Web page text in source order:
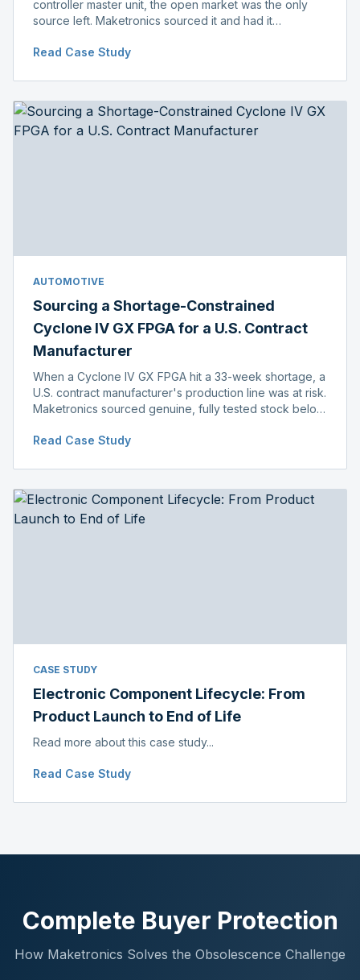
controller master unit, the open market was the only
source left. Maketronics sourced it and had it
before shipment.
Read Case Study
AUTOMOTIVE
Sourcing a Shortage-Constrained
Cyclone IV GX FPGA for a U.S. Contract
Manufacturer
When a Cyclone IV GX FPGA hit a 33-week shortage, a
U.S. contract manufacturer's production line was at risk.
Maketronics sourced genuine, fully tested stock below
delay.
Read Case Study
CASE STUDY
Electronic Component Lifecycle: From
Product Launch to End of Life
Read more about this case study...
Read Case Study
Complete Buyer Protection
How Maketronics Solves the Obsolescence Challenge